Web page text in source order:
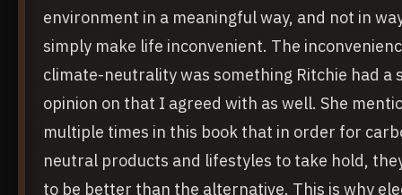
environment in a meaningful way, and not in
simply make life inconvenient. The
climate-neutrality was something Ritchie had a
opinion on that I agreed with as well. She
multiple times in this book that in order for
neutral products and lifestyles to take hold,
to be better than the alternative. This is why